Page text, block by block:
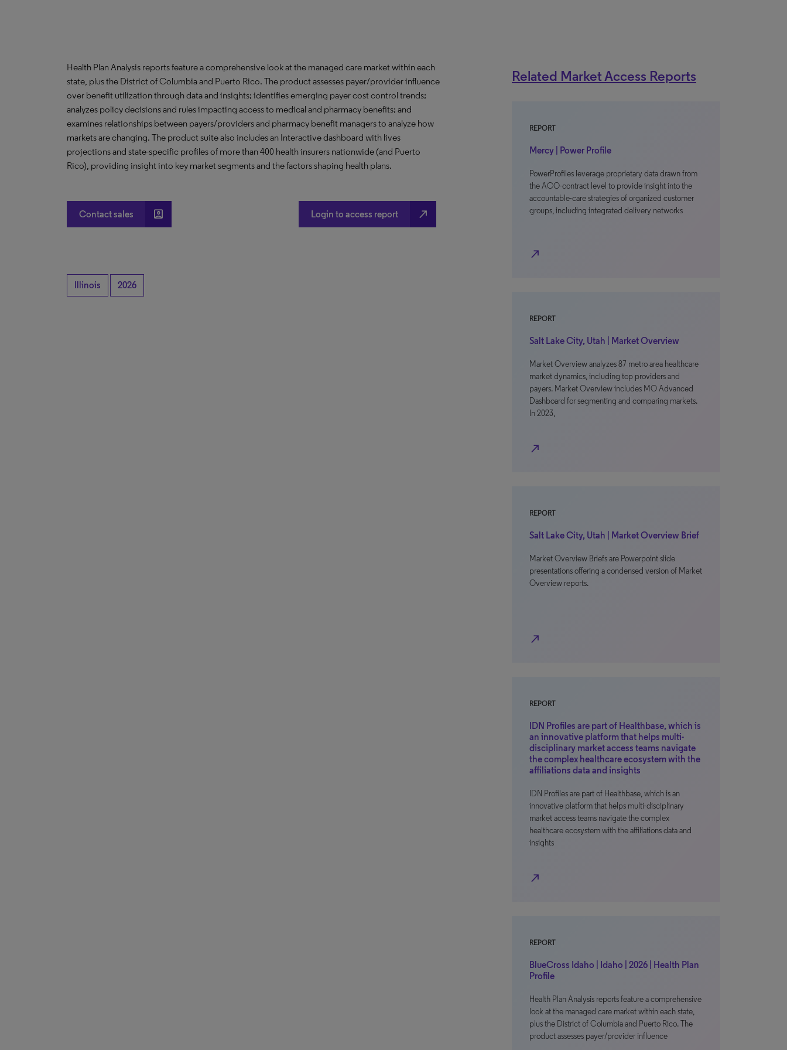
Health Plan Analysis reports feature a comprehensive look at the managed care market within each
state, plus the District of Columbia and Puerto Rico. The product assesses payer/provider influence
over benefit utilization through data and insights; identifies emerging payer cost control trends;
analyzes policy decisions and rules impacting access to medical and pharmacy benefits; and
examines relationships between payers/providers and pharmacy benefit managers to analyze how
markets are changing. The product suite also includes an Interactive dashboard with lives
projections and state-specific profiles of more than 400 health insurers nationwide (and Puerto
Rico), providing insight into key market segments and the factors shaping health plans.
Contact sales account_box Login to access report north_east
Illinois 2026
Related Market Access Reports
REPORT
Mercy | Power Profile
PowerProfiles leverage proprietary data drawn from
the ACO-contract level to provide insight into the
accountable-care strategies of organized customer
groups, including integrated delivery networks
north_east
REPORT
Salt Lake City, Utah | Market Overview
Market Overview analyzes 87 metro area healthcare
market dynamics, including top providers and
payers. Market Overview includes MO Advanced
Dashboard for segmenting and comparing markets.
In 2023,
north_east
REPORT
Salt Lake City, Utah | Market Overview Brief
Market Overview Briefs are Powerpoint slide
presentations offering a condensed version of Market
Overview reports.
north_east
REPORT
IDN Profiles are part of Healthbase, which is
an innovative platform that helps multi-
disciplinary market access teams navigate
the complex healthcare ecosystem with the
affiliations data and insights
IDN Profiles are part of Healthbase, which is an
innovative platform that helps multi-disciplinary
market access teams navigate the complex
healthcare ecosystem with the affiliations data and
insights
north_east
REPORT
BlueCross Idaho | Idaho | 2026 | Health Plan
Profile
Health Plan Analysis reports feature a comprehensive
look at the managed care market within each state,
plus the District of Columbia and Puerto Rico. The
product assesses payer/provider influence